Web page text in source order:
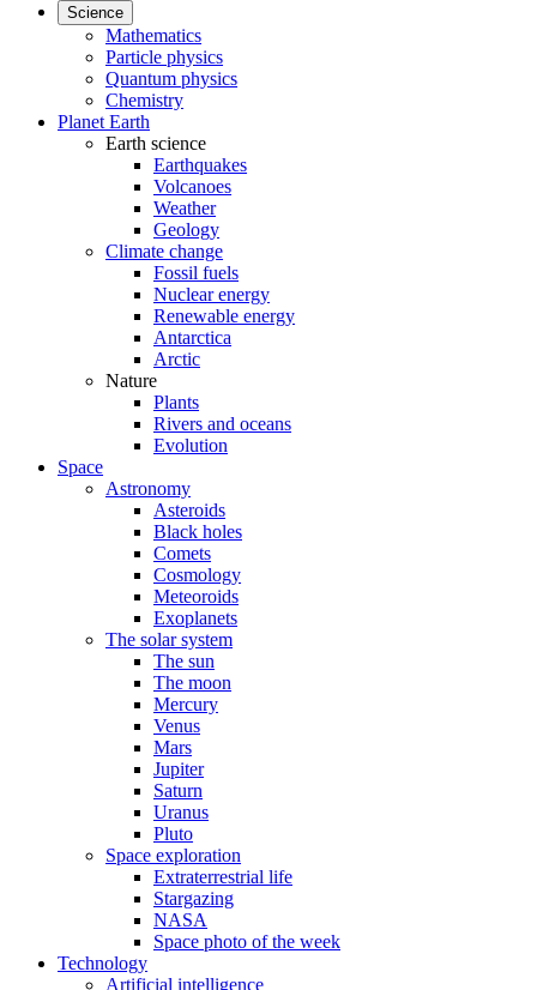
Science
Mathematics
Particle physics
Quantum physics
Chemistry
Planet Earth
Earth science
Earthquakes
Volcanoes
Weather
Geology
Climate change
Fossil fuels
Nuclear energy
Renewable energy
Antarctica
Arctic
Nature
Plants
Rivers and oceans
Evolution
Space
Astronomy
Asteroids
Black holes
Comets
Cosmology
Meteoroids
Exoplanets
The solar system
The sun
The moon
Mercury
Venus
Mars
Jupiter
Saturn
Uranus
Pluto
Space exploration
Extraterrestrial life
Stargazing
NASA
Space photo of the week
Technology
Artificial intelligence